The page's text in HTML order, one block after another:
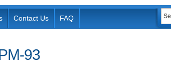
Contact Us FAQ
93